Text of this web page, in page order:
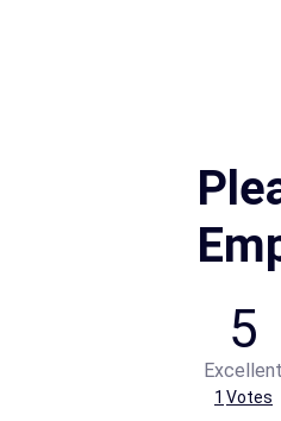
5
Excellent
1 Votes